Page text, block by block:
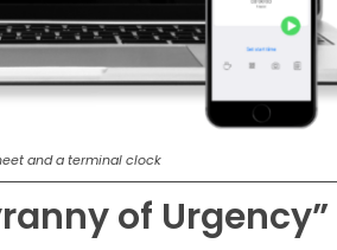
and a terminal clock
of Urgency”